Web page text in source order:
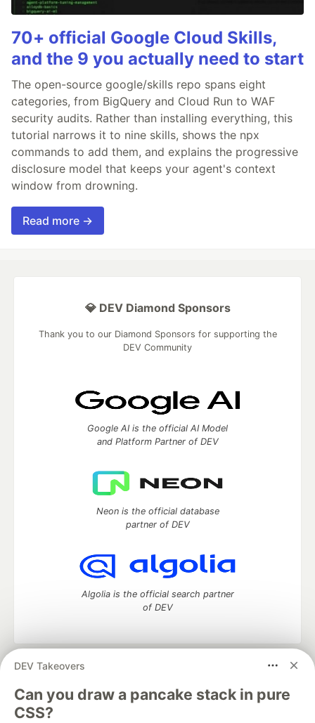
70+ official Google Cloud Skills,
and the 9 you actually need to start
The open-source google/skills repo spans eight
categories, from BigQuery and Cloud Run to WAF
security audits. Rather than installing everything, this
tutorial narrows it to nine skills, shows the npx
commands to add them, and explains the progressive
disclosure model that keeps your agent's context
window from drowning.
Read more →
DEV Takeovers
Can you draw a pancake stack in pure
CSS?
💎 DEV Diamond Sponsors
Thank you to our Diamond Sponsors for supporting the
DEV Community
Google AI is the official AI Model
and Platform Partner of DEV
Neon is the official database
partner of DEV
Algolia is the official search partner
of DEV
DEV Community
development and manage your software career
Home
DEV Challenges DEV++
Videos
DEV Education Tracks